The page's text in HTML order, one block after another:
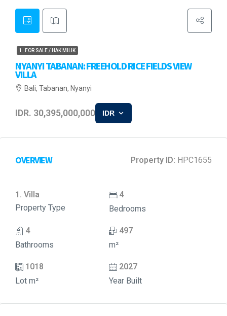
1. FOR SALE / HAK MILIK
NYANYI TABANAN: FREEHOLD RICE FIELDS VIEW
VILLA
Bali, Tabanan, Nyanyi
IDR. 30,395,000,000 IDR
OVERVIEW Property ID: HPC1655
1. Villa
Property Type
4
Bedrooms
4
Bathrooms
497
m²
1018
Lot m²
2027
Year Built